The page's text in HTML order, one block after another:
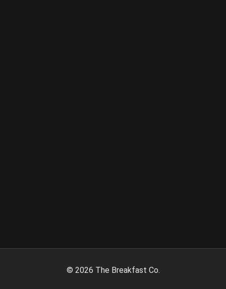
© 2026 The Breakfast Co.